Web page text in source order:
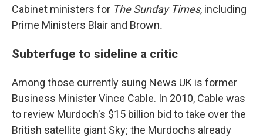
Cabinet ministers for The Sunday Times, including
Prime Ministers Blair and Brown.
Subterfuge to sideline a critic
Among those currently suing News UK is former
Business Minister Vince Cable. In 2010, Cable was
to review Murdoch's $15 billion bid to take over the
British satellite giant Sky; the Murdochs already